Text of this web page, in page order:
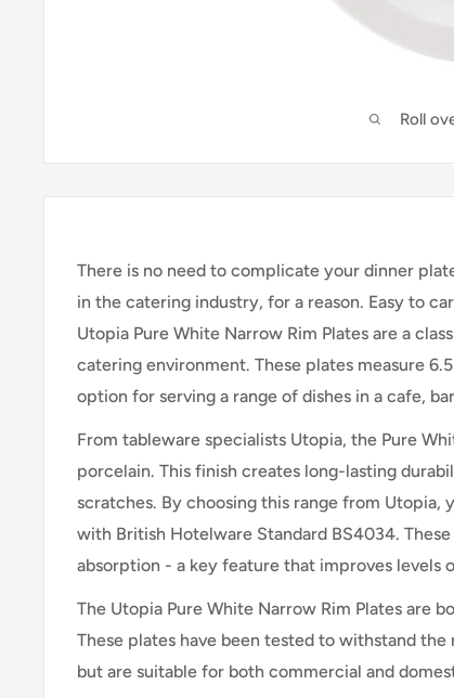
Roll
There is no need to complicate your dinner
in the catering industry, for a reason. Easy to
Utopia Pure White Narrow Rim Plates are a
catering environment. These plates measure
option for serving a range of dishes in a cafe,
From tableware specialists Utopia, the Pure
porcelain. This finish creates long-lasting
scratches. By choosing this range from
with British Hotelware Standard BS4034.
absorption - a key feature that improves levels
The Utopia Pure White Narrow Rim Plates are
These plates have been tested to withstand
but are suitable for both commercial and